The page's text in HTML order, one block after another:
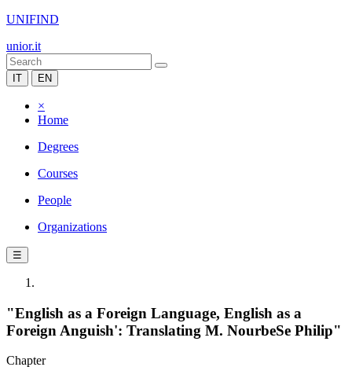
UNIFIND
unior.it
IT EN
×
Home
Degrees
Courses
People
Organizations
☰
"English as a Foreign Language, English as a
Foreign Anguish': Translating M. NourbeSe Philip"
Chapter